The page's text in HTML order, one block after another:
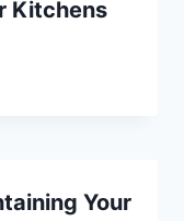
Kitchens
Your